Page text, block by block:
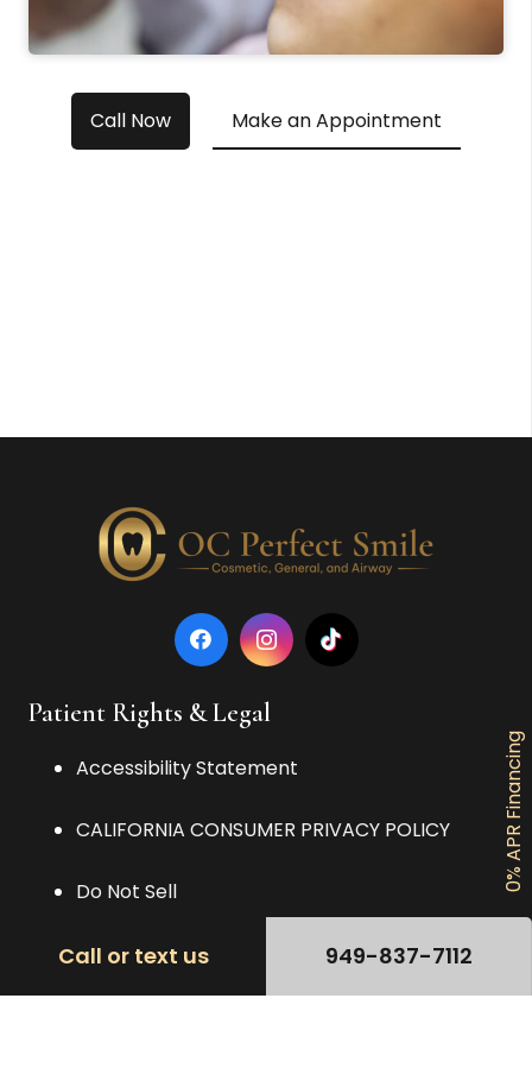
Call Now Make an Appointment
Patient Rights & Legal
Accessibility Statement
CALIFORNIA CONSUMER PRIVACY POLICY
Do Not Sell
Nondiscrimination and Language
Call or text us 949-837-7112
0% APR Financing